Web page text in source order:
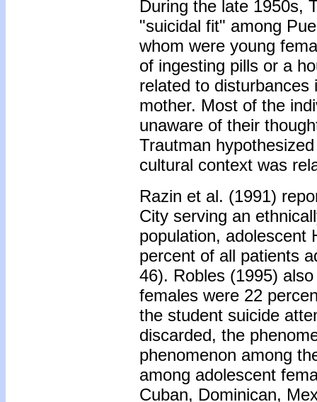
During the late 1950s,
"suicidal fit" among
whom were young
of ingesting pills or a
related to
mother. Most of the
unaware of their
Trautman
cultural context was
Razin et al. (1991)
City serving an
population, adolescent
percent of all patients
46). Robles (1995)
females were 22
the student suicide
discarded, the
phenomenon among
among adolescent
Cuban, Dominican,